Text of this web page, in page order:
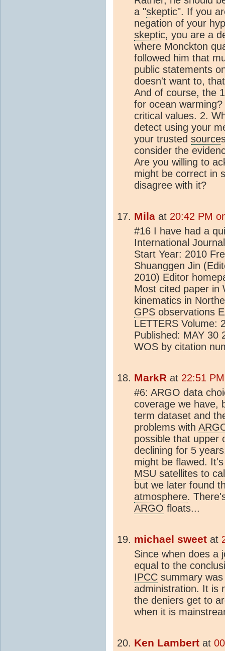
a "skeptic". If you
negation of your
skeptic, you are a
where Monckton
followed him that
public statements
doesn't want to,
And of course, the
for ocean
critical values. 2.
detect using your
your trusted source
consider the
Are you willing to
might be correct in
disagree with it?
Mila at 20:42 PM
#16 I have had a
International
Start Year: 2010
Shuanggen Jin
2010) Editor
Most cited paper in
kinematics in
GPS observations
LETTERS Volume:
Published: MAY 30
WOS by citation
MarkR at 22:51
#6: ARGO data
coverage we have,
term dataset and
problems with
possible that upper
declining for 5
might be flawed.
MSU satellites to
but we later found
atmosphere.
ARGO floats...
michael sweet at
Since when does a
equal to the
IPCC summary
administration. It is
the deniers get to
when it is
Ken Lambert at